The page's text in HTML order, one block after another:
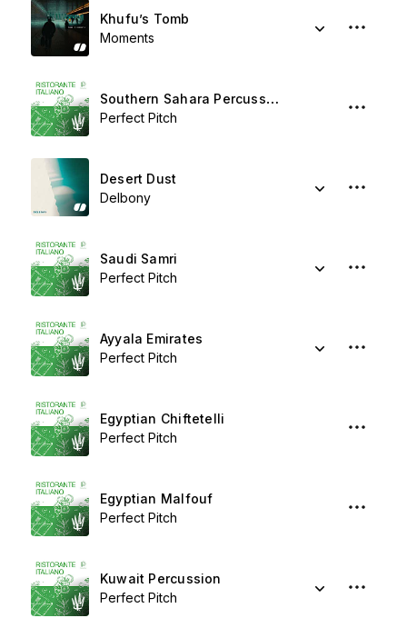
Khufu’s Tomb
Moments
Southern Sahara Percussion
Perfect Pitch
Desert Dust
Delbony
Saudi Samri
Perfect Pitch
Ayyala Emirates
Perfect Pitch
Egyptian Chiftetelli
Perfect Pitch
Egyptian Malfouf
Perfect Pitch
Kuwait Percussion
Perfect Pitch